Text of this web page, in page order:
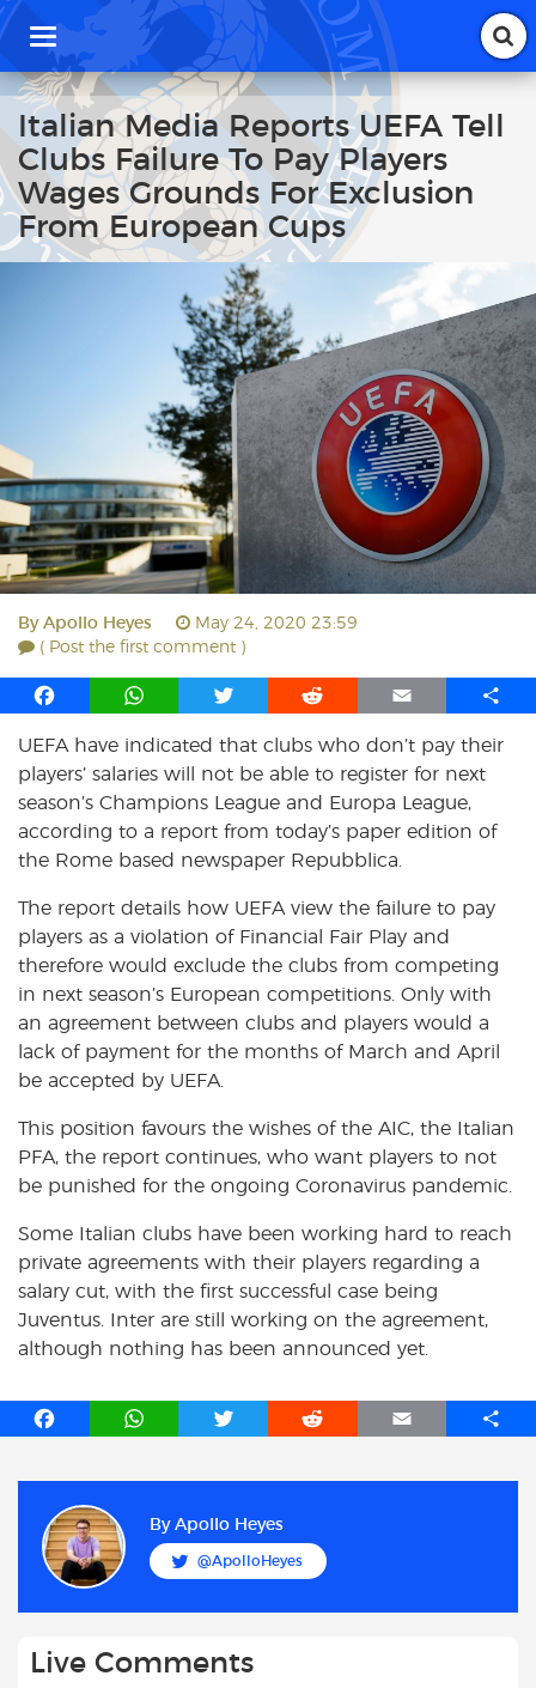
T
g
g
l
e
n
a
v
i
Italian Media Reports UEFA Tell
Clubs Failure To Pay Players
Wages Grounds For Exclusion
From European Cups
By Apollo Heyes
May 24, 2020 23:59
( Post the first comment )
F
c
e
b
o
o
W
a
t
s
A
p
T
i
t
t
e
r
R
d
d
i
t
E
a
i
l
S
a
UEFA have indicated that clubs who don’t pay their
players’ salaries will not be able to register for next
season’s Champions League and Europa League,
according to a report from today’s paper edition of
the Rome based newspaper Repubblica.
The report details how UEFA view the failure to pay
players as a violation of Financial Fair Play and
therefore would exclude the clubs from competing
in next season’s European competitions. Only with
an agreement between clubs and players would a
lack of payment for the months of March and April
be accepted by UEFA.
This position favours the wishes of the AIC, the Italian
PFA, the report continues, who want players to not
be punished for the ongoing Coronavirus pandemic.
Some Italian clubs have been working hard to reach
private agreements with their players regarding a
salary cut, with the first successful case being
Juventus. Inter are still working on the agreement,
although nothing has been announced yet.
F
b
o
o
W
T
t
r
R
t
E
S
By Apollo Heyes
@ApolloHeyes
Live Comments